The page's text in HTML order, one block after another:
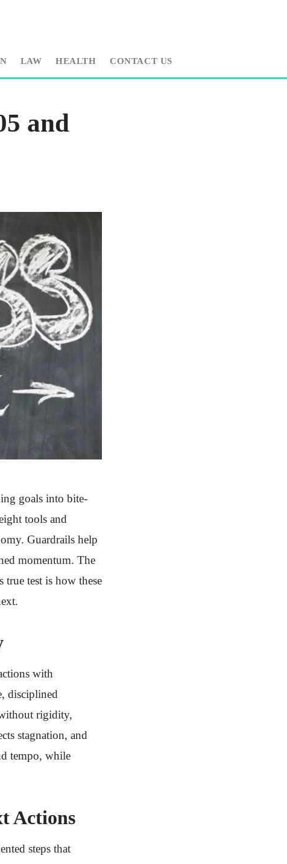
LAW HEALTH CONTACT US
and
goals into bite-
tools and
Guardrails help
momentum. The
test is how these
with
disciplined
rigidity,
stagnation, and
tempo, while
Actions
steps that